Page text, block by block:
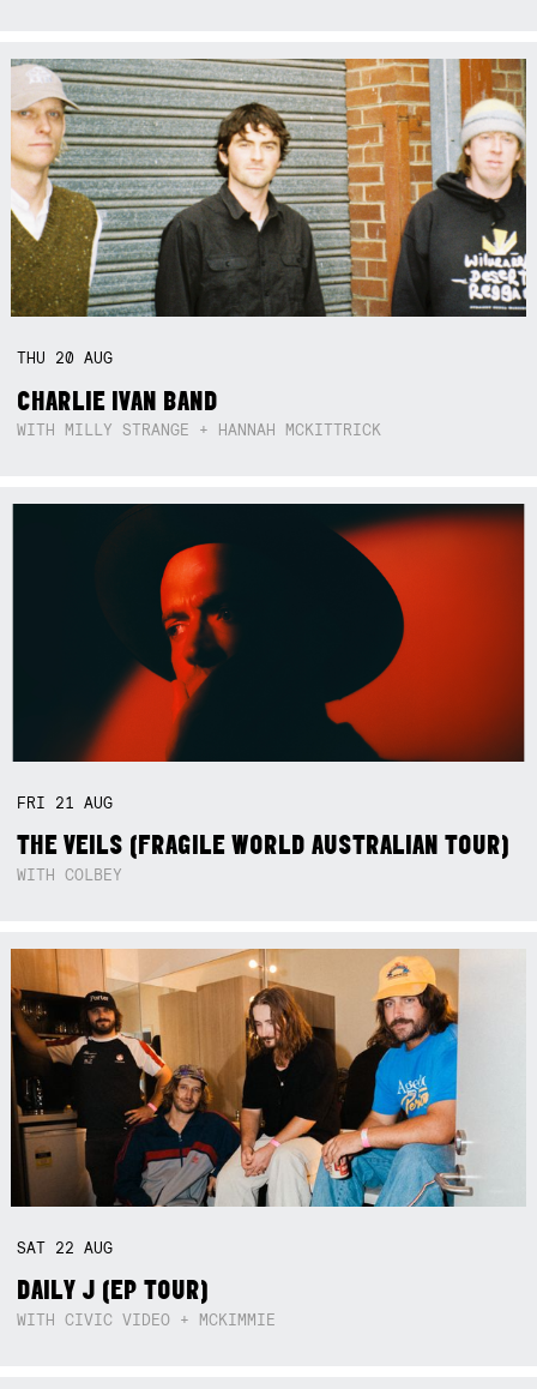
THU 20AUG
CHARLIE IVAN BAND
WITH MILLY STRANGE + HANNAH MCKITTRICK
FRI 21AUG
THE VEILS (FRAGILE WORLD AUSTRALIAN TOUR)
WITH COLBEY
SAT 22AUG
DAILY J (EP TOUR)
WITH CIVIC VIDEO + MCKIMMIE